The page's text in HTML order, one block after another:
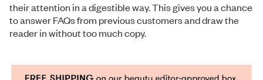
their attention in a digestible way. This gives you a chance
to answer FAQs from previous customers and draw the
reader in without too much copy.